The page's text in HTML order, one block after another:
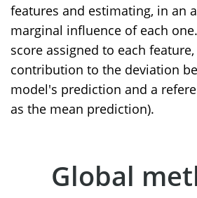
features and estimating, in an
marginal influence of each
score assigned to each
contribution to the deviation
model's prediction and a
as the mean prediction).
Global